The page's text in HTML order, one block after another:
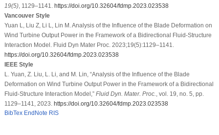
19(5), 1129–1141. https://doi.org/10.32604/fdmp.2023.023538
Vancouver Style
Yuan L, Liu Z, Li L, Lin M. Analysis of the Influence of the Blade Deformation on
Wind Turbine Output Power in the Framework of a Bidirectional Fluid-Structure
Interaction Model. Fluid Dyn Mater Proc. 2023;19(5):1129–1141.
https://doi.org/10.32604/fdmp.2023.023538
IEEE Style
L. Yuan, Z. Liu, L. Li, and M. Lin, “Analysis of the Influence of the Blade
Deformation on Wind Turbine Output Power in the Framework of a Bidirectional
Fluid-Structure Interaction Model,” Fluid Dyn. Mater. Proc., vol. 19, no. 5, pp.
1129–1141, 2023. https://doi.org/10.32604/fdmp.2023.023538
BibTex EndNote RIS